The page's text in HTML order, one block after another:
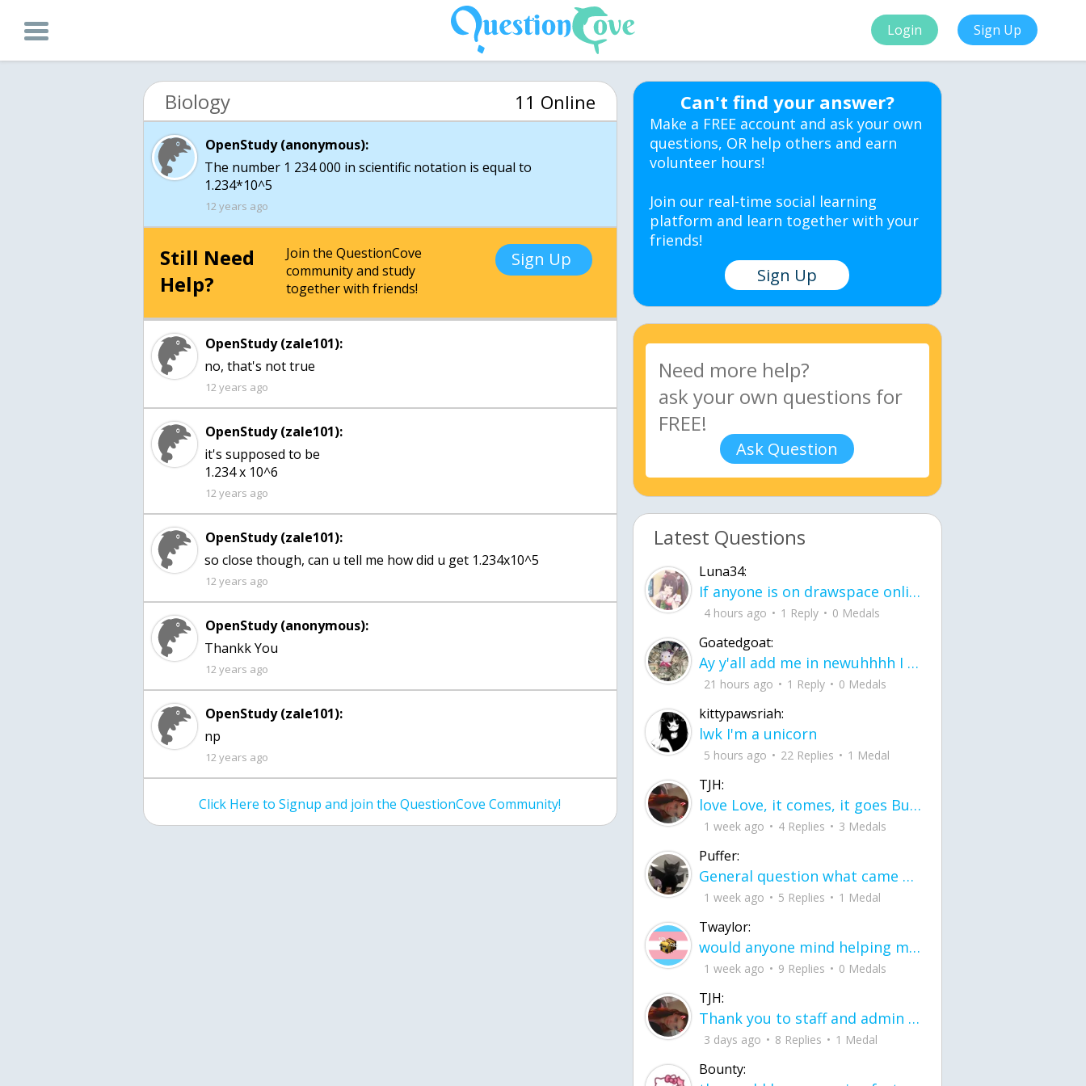
Login Sign Up
Biology 11 Online
OpenStudy (anonymous):
The number 1 234 000 in scientific notation is equal to
1.234*10^5
12 years ago
Still Need
Help?
Join the QuestionCove
community and study
together with friends!
Sign Up
OpenStudy (zale101):
no, that's not true
12 years ago
OpenStudy (zale101):
it's supposed to be
1.234 x 10^6
12 years ago
OpenStudy (zale101):
so close though, can u tell me how did u get 1.234x10^5
12 years ago
OpenStudy (anonymous):
12 years ago
OpenStudy (zale101):
np
12 years ago
Click Here to Signup and join the QuestionCove Community!
Can't find your answer?
Make a FREE account and ask your own
questions, OR help others and earn
volunteer hours!
Join our real-time social learning
platform and learn together with your
friends!
Sign Up
Ask Question
Latest Questions
Luna34:
If anyone is on drawspace online, tell ask them if they banned me? my acc name wa
4 hours ago 1 Reply 0 Medals
Goatedgoat:
Ay y'all add me in newuhhhh I need friends on ts
21 hours ago 1 Reply 0 Medals
kittypawsriah:
lwk I'm a unicorn
5 hours ago 22 Replies 1 Medal
TJH:
love Love, it comes, it goes But what if it stayed stayed in the silence the storm stayed when the world was loud for me it's different; it left when it was
1 week ago 4 Replies 3 Medals
Puffer:
General question what came first the chicken or the egg itu2019s a trick question
1 week ago 5 Replies 1 Medal
Twaylor:
would anyone mind helping me fix this in my code
1 week ago 9 Replies 0 Medals
TJH:
Thank you to staff and admin for keeping this place running
3 days ago 8 Replies 1 Medal
Bounty: